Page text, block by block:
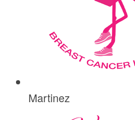
Martinez